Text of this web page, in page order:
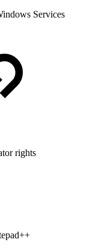
Services
rights